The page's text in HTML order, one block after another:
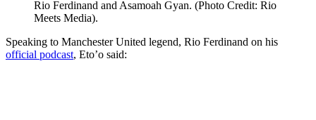
Rio Ferdinand and Asamoah Gyan. (Photo Credit: Rio
Meets Media).
Speaking to Manchester United legend, Rio Ferdinand on his
official podcast, Eto’o said: